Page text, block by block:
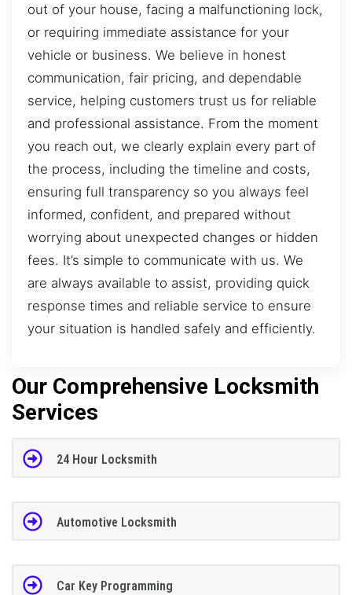
out of your house, facing a malfunctioning lock,
or requiring immediate assistance for your
vehicle or business. We believe in honest
communication, fair pricing, and dependable
service, helping customers trust us for reliable
and professional assistance. From the moment
you reach out, we clearly explain every part of
the process, including the timeline and costs,
ensuring full transparency so you always feel
informed, confident, and prepared without
worrying about unexpected changes or hidden
fees. It’s simple to communicate with us. We
are always available to assist, providing quick
response times and reliable service to ensure
your situation is handled safely and efficiently.
Our Comprehensive Locksmith
Services
24 Hour Locksmith
Automotive Locksmith
Car Key Programming